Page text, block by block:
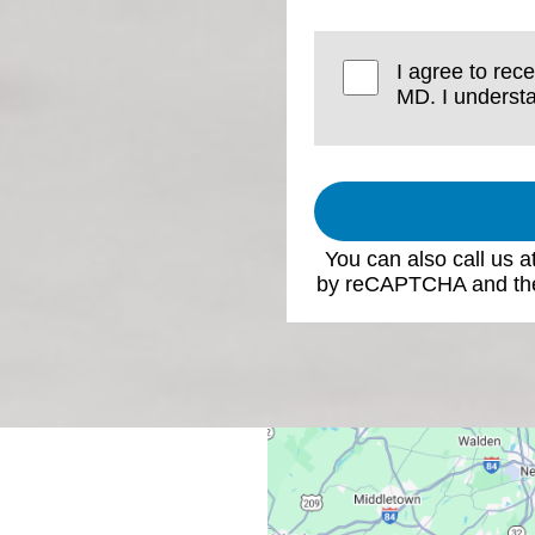
I agree to
MD. I
You can also call us
by reCAPTCHA and